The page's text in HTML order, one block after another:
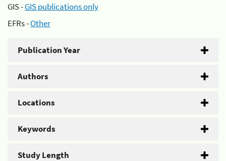
GIS -GIS publications only
EFRs -Other
Publication Year
Authors
Locations
Keywords
Study Length